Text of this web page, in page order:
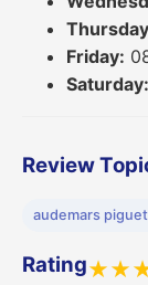
Friday:
Saturday:
Review
audemars
Rating★★